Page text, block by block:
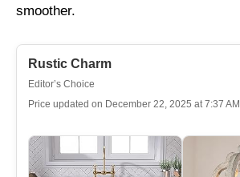
smoother.
Rustic Charm
Editor’s Choice
Price updated on December 22, 2025 at 7:37 AM